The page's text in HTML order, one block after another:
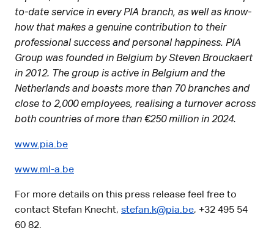
to-date service in every PIA branch, as well as know-
how that makes a genuine contribution to their
professional success and personal happiness. PIA
Group was founded in Belgium by Steven Brouckaert
in 2012. The group is active in Belgium and the
Netherlands and boasts more than 70 branches and
close to 2,000 employees, realising a turnover across
both countries of more than €250 million in 2024.
www.pia.be
www.ml-a.be
For more details on this press release feel free to
contact Stefan Knecht, stefan.k@pia.be, +32 495 54
60 82.